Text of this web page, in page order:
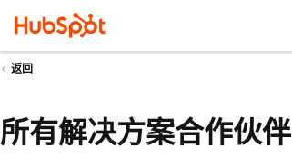
返回
所有解决方案合作伙伴